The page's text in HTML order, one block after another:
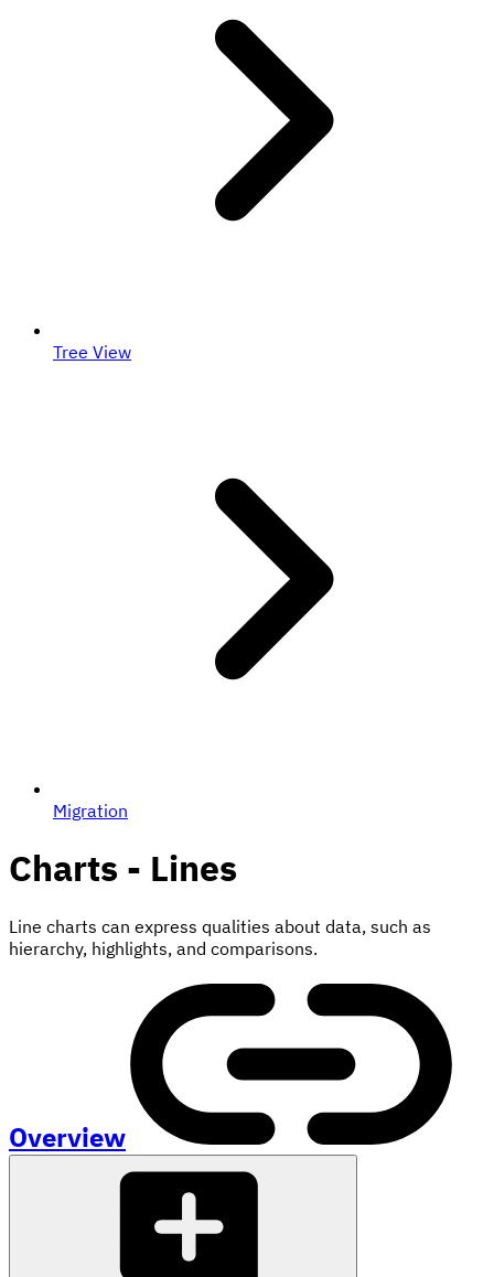
Tree View
Migration
Charts - Lines
Line charts can express qualities about data, such as
hierarchy, highlights, and comparisons.
Overview